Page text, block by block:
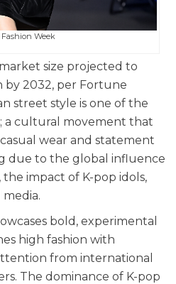
Fashion Week
size projected to
by 2032, per Fortune
street style is one of the
a cultural movement that
wear and statement
due to the global influence
impact of K-pop idols,
bold, experimental
high fashion with
from international
The dominance of K-pop